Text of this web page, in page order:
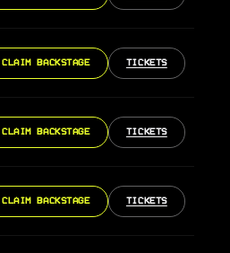
CLAIM BACKSTAGE TICKETS
CLAIM BACKSTAGE TICKETS
CLAIM BACKSTAGE TICKETS